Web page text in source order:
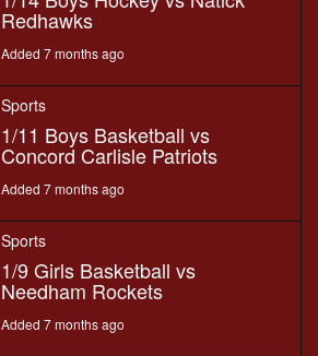
Redhawks
Added 7 months ago
Sports
1/11 Boys Basketball vs
Concord Carlisle Patriots
Added 7 months ago
Sports
1/9 Girls Basketball vs
Needham Rockets
Added 7 months ago